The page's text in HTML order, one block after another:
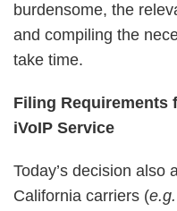
burdensome, the
and compiling the
take time.
Filing Requirements
iVoIP Service
Today’s decision also
California carriers (e.g.